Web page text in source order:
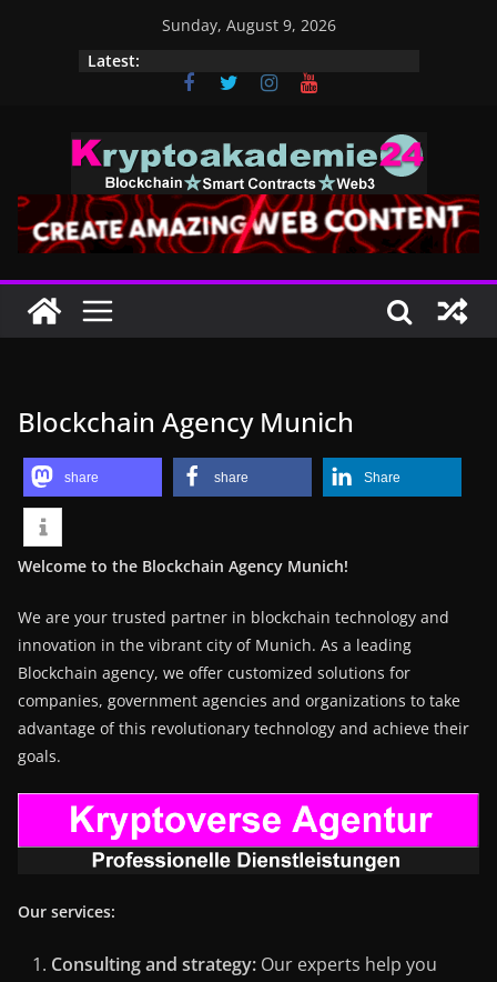
Sunday, August 9, 2026
Latest:
Blockchain Agency Munich
share share Share
Welcome to the Blockchain Agency Munich!
We are your trusted partner in blockchain technology and
innovation in the vibrant city of Munich. As a leading
Blockchain agency, we offer customized solutions for
companies, government agencies and organizations to take
advantage of this revolutionary technology and achieve their
goals.
Our services:
Consulting and strategy: Our experts help you